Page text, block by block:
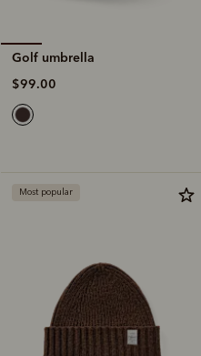
Golf umbrella
$99.00
Most popular